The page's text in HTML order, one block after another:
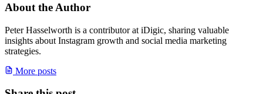
About the Author
Peter Hasselworth is a contributor at iDigic, sharing valuable
insights about Instagram growth and social media marketing
strategies.
More posts